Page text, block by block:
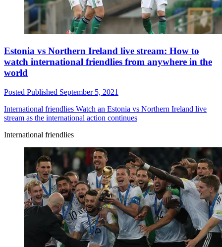
Estonia vs Northern Ireland live stream: How to
watch international friendlies from anywhere in the
world
Posted Published September 5, 2021
International friendlies Watch an Estonia vs Northern Ireland live
stream as the international action continues
International friendlies